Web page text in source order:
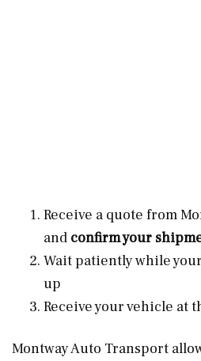
Receive a quote from
and confirm your
Wait patiently while
up
Receive your vehicle at
Montway Auto Transport